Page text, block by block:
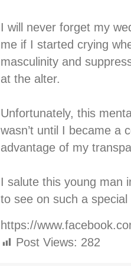
I will never forget my
me if I started crying
masculinity and
at the alter.
Unfortunately, this
wasn’t until I became a
advantage of my
I salute this young man
to see on such a
https://
Post Views: 282